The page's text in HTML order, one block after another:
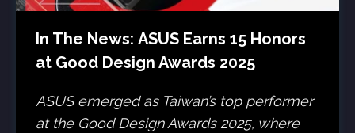
In The News: ASUS Earns 15 Honors
at Good Design Awards 2025
ASUS emerged as Taiwan’s top performer
at the Good Design Awards 2025, where